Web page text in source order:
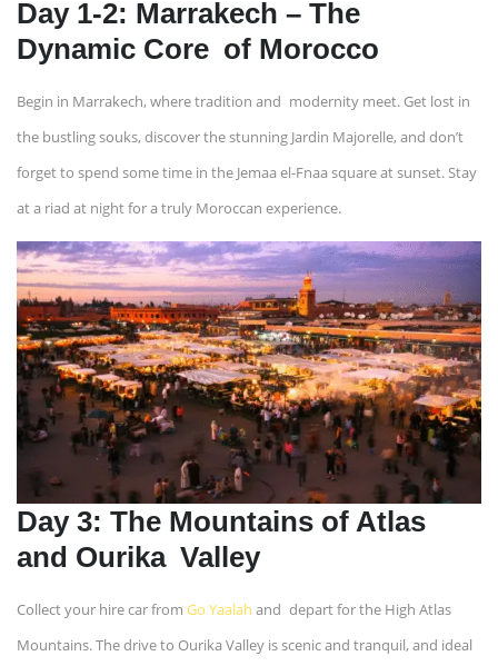
Day 1-2: Marrakech – The
Dynamic Core of Morocco
Begin in Marrakech, where tradition and modernity meet. Get lost in
the bustling souks, discover the stunning Jardin Majorelle, and don’t
forget to spend some time in the Jemaa el-Fnaa square at sunset. Stay
at a riad at night for a truly Moroccan experience.
Day 3: The Mountains of Atlas
and Ourika Valley
Collect your hire car from Go Yaalah and depart for the High Atlas
Mountains. The drive to Ourika Valley is scenic and tranquil, and ideal